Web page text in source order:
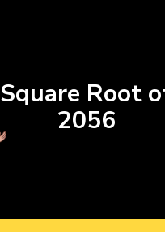
Square Root
2056